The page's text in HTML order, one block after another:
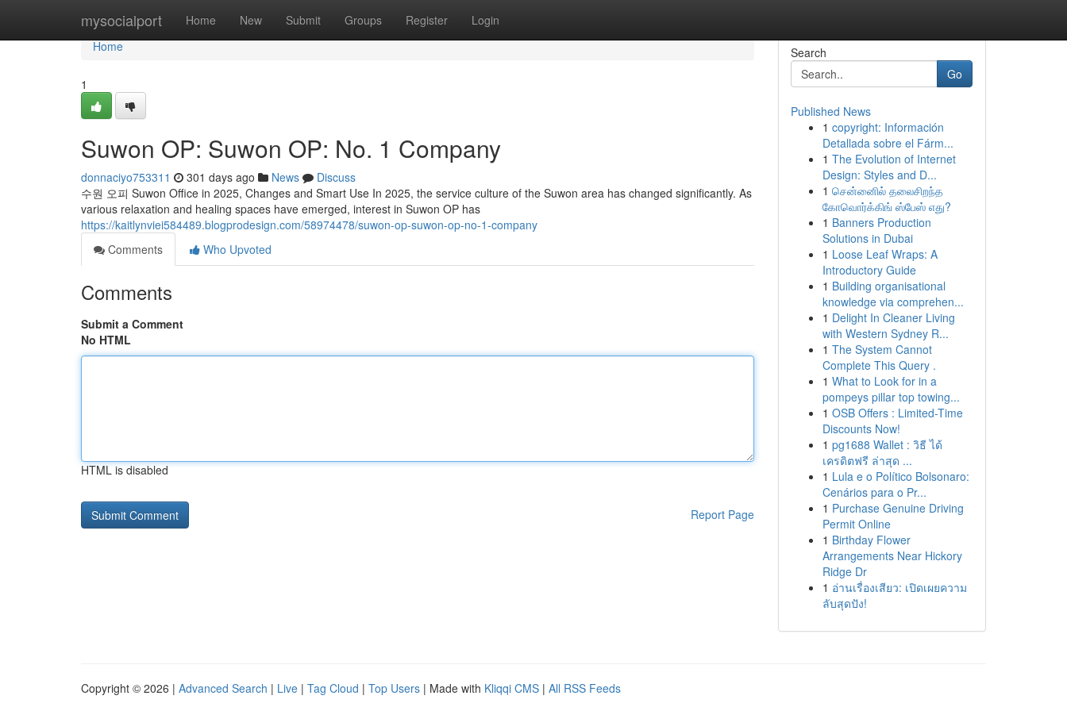
mysocialport Home New Submit Groups Register Login
Home
Home
1
Suwon OP: Suwon OP: No. 1 Company
donnaciyo753311 301 days ago News
Discuss
수원 오피 Suwon Office in 2025, Changes and Smart Use In 2025, the service culture of the Suwon area has changed significantly. As
various relaxation and healing spaces have emerged, interest in Suwon OP has
https://kaitlynviei584489.blogprodesign.com/58974478/suwon-op-suwon-op-no-1-company
Comments
Who Upvoted
Comments
Submit a Comment
No HTML
HTML is disabled
Report Page
Search
Go
Published News
1 copyright: Información
Detallada sobre el Fárm...
1 The Evolution of Internet
Design: Styles and D...
1 சென்னைில் தலைசிறந்த
கோவொர்க்கிங் ஸ்பேஸ் எது?
1 Banners Production
Solutions in Dubai
1 Loose Leaf Wraps: A
Introductory Guide
1 Building organisational
knowledge via comprehen...
1 Delight In Cleaner Living
with Western Sydney R...
1 The System Cannot
Complete This Query .
1 What to Look for in a
pompeys pillar top towing...
1 OSB Offers : Limited-Time
Discounts Now!
1 pg1688 Wallet : วิธี ได้
เครดิตฟรี ล่าสุด ...
1 Lula e o Político Bolsonaro:
Cenários para o Pr...
1 Purchase Genuine Driving
Permit Online
1 Birthday Flower
Arrangements Near Hickory
Ridge Dr
1 อ่านเรื่องเสียว: เปิดเผยความ
ลับสุดปัง!
Copyright © 2026 | Advanced Search | Live | Tag Cloud | Top Users | Made with Kliqqi CMS | All RSS Feeds